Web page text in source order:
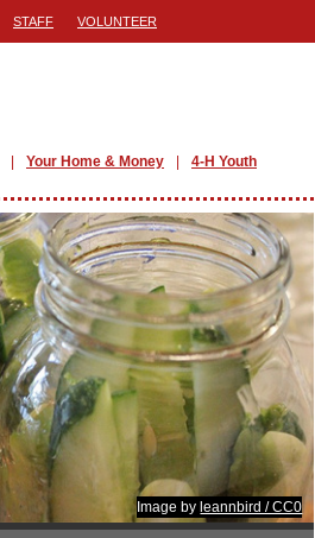
STAFF VOLUNTEER
Your Home & Money 4-H Youth
Image by leannbird / CC0